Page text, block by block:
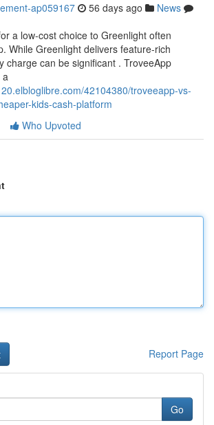
ap059167 56 days ago
News
a low-cost choice to Greenlight often
While Greenlight delivers feature-rich
charge can be significant . TroveeApp
a
42104380/troveeapp-vs-
kids-cash-platform
Who Upvoted
Report Page
Go